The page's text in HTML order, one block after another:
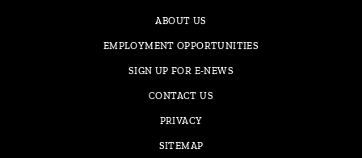
ABOUT US
EMPLOYMENT OPPORTUNITIES
SIGN UP FOR E-NEWS
CONTACT US
PRIVACY
SITEMAP